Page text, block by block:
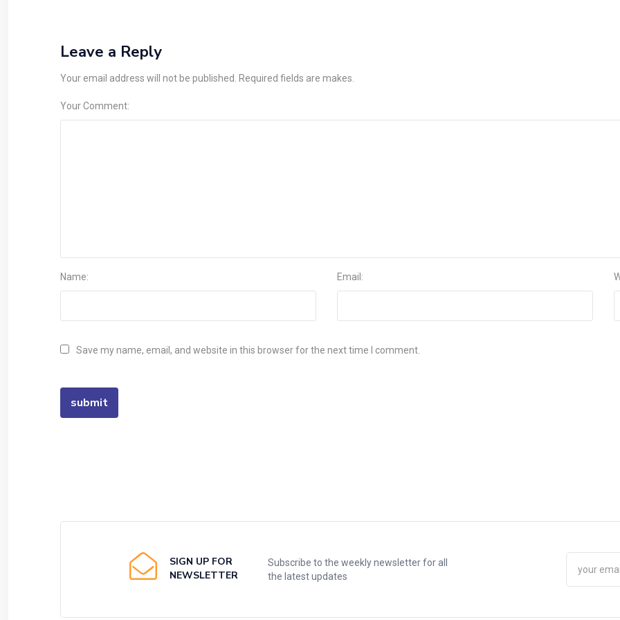
Leave a Reply
Your email address will not be published. Required fields are makes.
Your Comment:
Name: Email:
Save my name, email, and website in this browser for the next time I comment.
SIGN UP FOR
NEWSLETTER
Subscribe to the weekly newsletter for all
the latest updates